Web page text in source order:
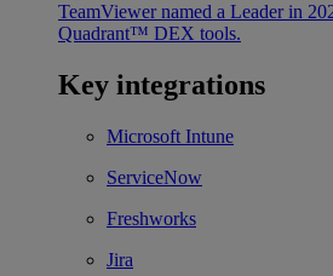
TeamViewer named a Leader in
Quadrant™ DEX tools.
Key integrations
Microsoft Intune
ServiceNow
Freshworks
Jira